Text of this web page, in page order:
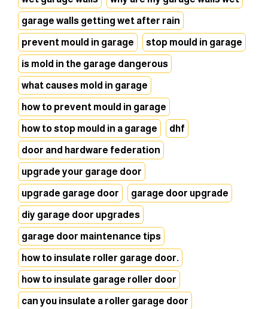
garage walls getting wet after rain
prevent mould in garage stop mould in garage
is mold in the garage dangerous
what causes mold in garage
how to prevent mould in garage
how to stop mould in a garage dhf
door and hardware federation
upgrade your garage door
upgrade garage door garage door upgrade
diy garage door upgrades
garage door maintenance tips
how to insulate roller garage door.
how to insulate garage roller door
can you insulate a roller garage door